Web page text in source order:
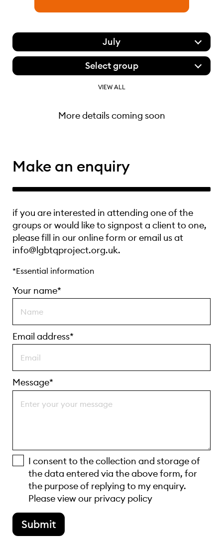
July
Select group
VIEW ALL
More details coming soon
Make an enquiry
if you are interested in attending one of the
groups or would like to signpost a client to one,
please fill in our online form or email us at
info@lgbtqproject.org.uk.
*Essential information
Your name*
Email address*
Message*
I consent to the collection and storage of
the data entered via the above form, for
the purpose of replying to my enquiry.
Please view our privacy policy
Submit